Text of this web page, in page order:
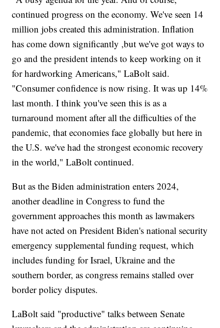
continued progress on the economy. We've seen 14
million jobs created this administration. Inflation
has come down significantly ,but we've got ways to
go and the president intends to keep working on it
for hardworking Americans," LaBolt said.
"Consumer confidence is now rising. It was up 14%
last month. I think you've seen this is as a
turnaround moment after all the difficulties of the
pandemic, that economies face globally but here in
the U.S. we've had the strongest economic recovery
in the world," LaBolt continued.
But as the Biden administration enters 2024,
another deadline in Congress to fund the
government approaches this month as lawmakers
have not acted on President Biden's national security
emergency supplemental funding request, which
includes funding for Israel, Ukraine and the
southern border, as congress remains stalled over
border policy disputes.
LaBolt said "productive" talks between Senate